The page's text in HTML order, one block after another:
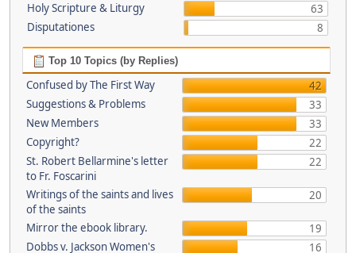
Holy Scripture & Liturgy
63
Disputationes
8
Top 10 Topics (by Replies)
Confused by The First Way
42
Suggestions & Problems
33
New Members
33
Copyright?
22
St. Robert Bellarmine's letter
to Fr. Foscarini
22
Writings of the saints and lives
of the saints
20
Mirror the ebook library.
19
Dobbs v. Jackson Women's
16